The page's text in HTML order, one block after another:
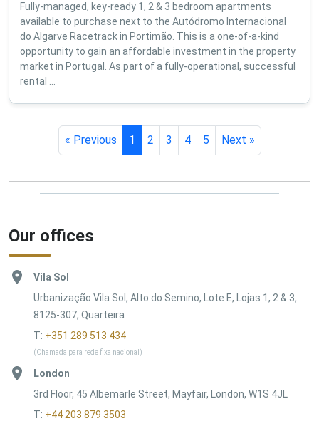
Fully-managed, key-ready 1, 2 & 3 bedroom apartments
available to purchase next to the Autódromo Internacional
do Algarve Racetrack in Portimão. This is a one-of-a-kind
opportunity to gain an affordable investment in the property
market in Portugal. As part of a fully-operational, successful
rental ...
« Previous 1 2 3 4 5 Next »
Our offices
Vila Sol
Urbanização Vila Sol, Alto do Semino, Lote E, Lojas 1, 2 & 3,
8125-307, Quarteira
T: +351 289 513 434
(Chamada para rede fixa nacional)
London
3rd Floor, 45 Albemarle Street, Mayfair, London, W1S 4JL
T: +44 203 879 3503